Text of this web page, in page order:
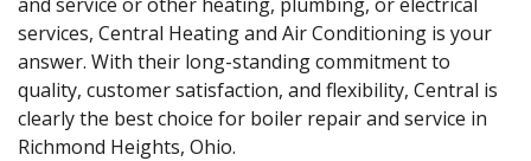
services, Central Heating and Air Conditioning is your
answer. With their long-standing commitment to
quality, customer satisfaction, and flexibility, Central is
clearly the best choice for boiler repair and service in
Richmond Heights, Ohio.